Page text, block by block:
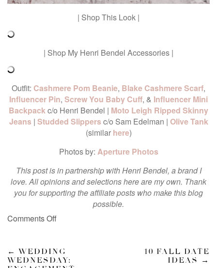
| Shop This Look |
| Shop My Henri Bendel Accessories |
Outfit: Cashmere Pom Beanie, Blake Cashmere Scarf,
Influencer Pin, Screw You Baby Cuff, & Influencer Mini
Backpackc/o Henri Bendel | Moto Leigh Ripped Skinny
Jeans | Studded Slippers c/o Sam Edelman | Olive Tank
(similar here)
Photos by: Aperture Photos
This post is in partnership with Henri Bendel, a brand I
love. All opinions and selections here are my own. Thank
you for supporting the affiliate posts who make this blog
possible.
Comments Off
← WEDDING
WEDNESDAY:
10 FALL DATE
IDEAS →